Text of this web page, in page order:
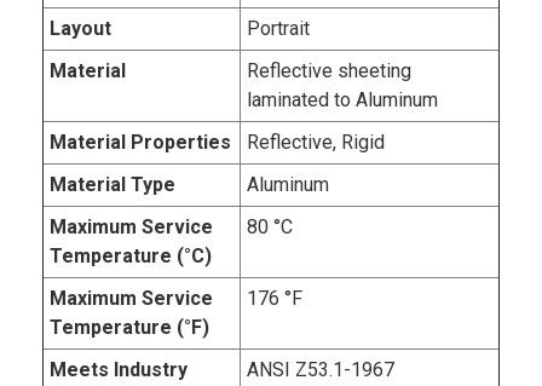
Layout
Portrait
Material
Reflective sheeting
laminated to Aluminum
Material Properties
Reflective, Rigid
Material Type
Aluminum
Maximum Service
Temperature (°C)
80 °C
Maximum Service
Temperature (°F)
176 °F
Meets Industry
ANSI Z53.1-1967